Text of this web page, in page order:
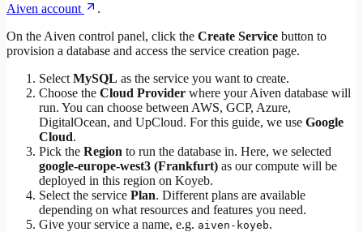
Aiven account
.
On the Aiven control panel, click the Create Service button to
provision a database and access the service creation page.
Select MySQL as the service you want to create.
Choose the Cloud Provider where your Aiven database will
run. You can choose between AWS, GCP, Azure,
DigitalOcean, and UpCloud. For this guide, we use Google
Cloud.
Pick the Region to run the database in. Here, we selected
google-europe-west3 (Frankfurt) as our compute will be
deployed in this region on Koyeb.
Select the service Plan. Different plans are available
depending on what resources and features you need.
Give your service a name, e.g. aiven-koyeb.